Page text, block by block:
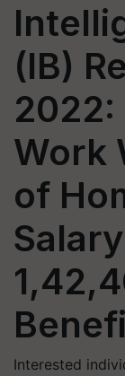
(IB)
2022:
Work
of
Interested